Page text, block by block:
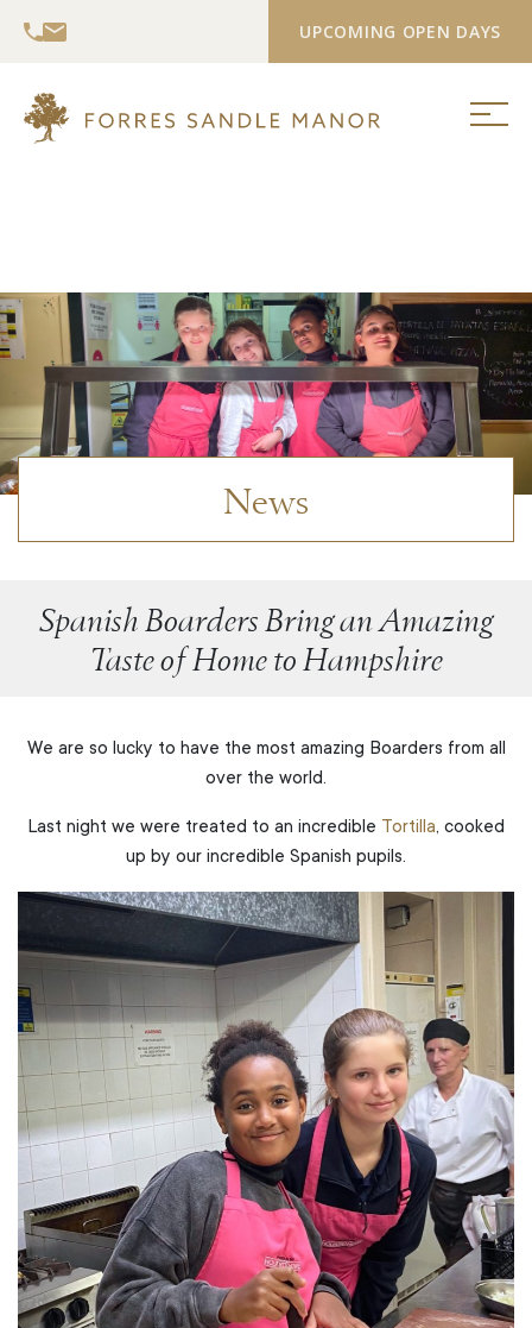
UPCOMING OPEN DAYS
News
Spanish Boarders Bring an Amazing
Taste of Home to Hampshire
We are so lucky to have the most amazing Boarders from all
over the world.
Last night we were treated to an incredible Tortilla, cooked
up by our incredible Spanish pupils.